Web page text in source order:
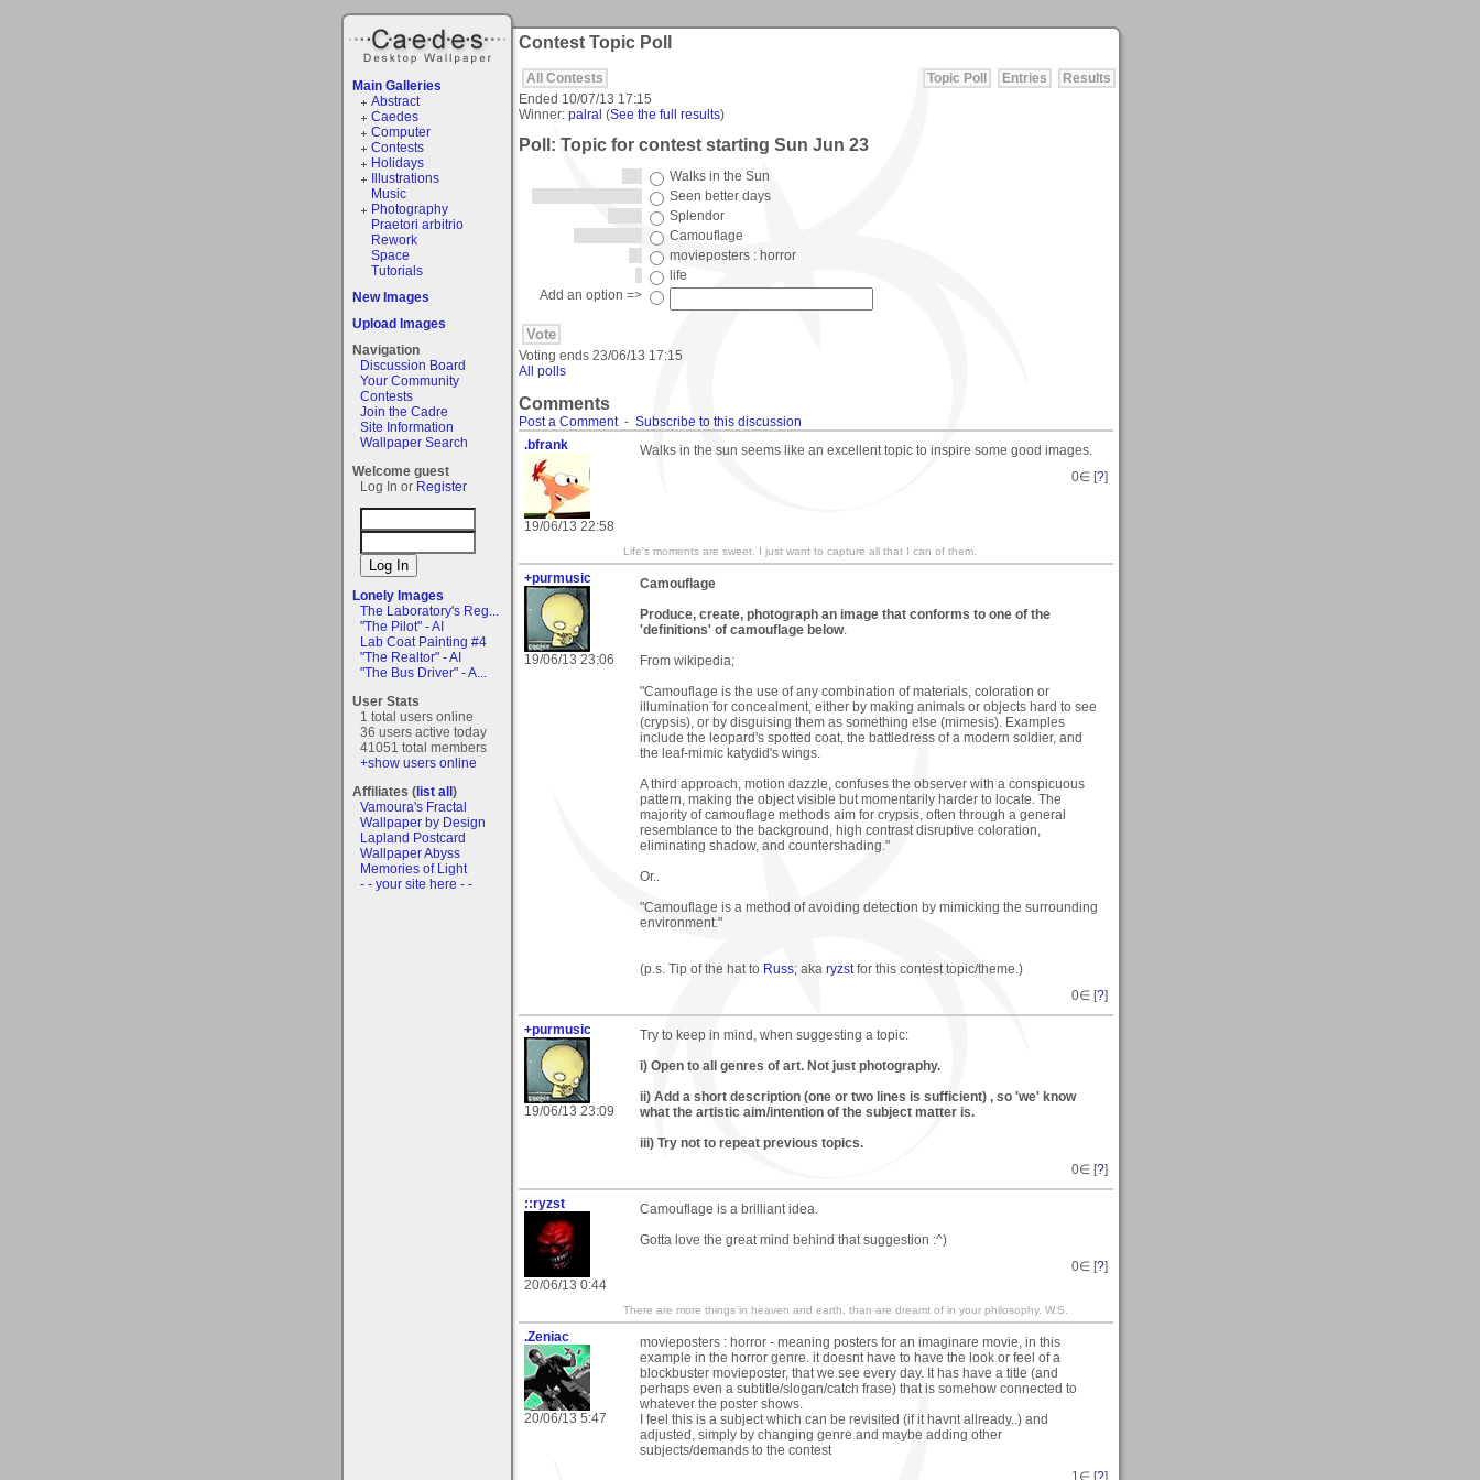
Main Galleries
Abstract
Caedes
Computer
Contests
Holidays
Illustrations
Music
Photography
Praetori arbitrio
Rework
Space
Tutorials
New Images
Upload Images
Navigation
Discussion Board
Your Community
Contests
Join the Cadre
Site Information
Wallpaper Search
Welcome guest
Log In or Register
Lonely Images
The Laboratory's Reg...
"The Pilot" - AI
Lab Coat Painting #4
"The Realtor" - AI
"The Bus Driver" - A...
User Stats
1 total users online
36 users active today
41051 total members
+show users online
Affiliates (list all)
Vamoura's Fractal
Wallpaper by Design
Lapland Postcard
Wallpaper Abyss
Memories of Light
- - your site here - -
Contest Topic Poll
All Contests Results
Entries
Topic Poll
Ended 10/07/13 17:15
Winner: palral (See the full results)
Poll: Topic for contest starting Sun Jun 23
Walks in the Sun
Seen better days
Splendor
Camouflage
movieposters : horror
life
Add an option =>
Voting ends 23/06/13 17:15
All polls
Comments
Post a Comment- Subscribe to this discussion
.bfrank
19/06/13 22:58
Walks in the sun seems like an excellent topic to inspire some good images.
0∈ [?]
Life's moments are sweet. I just want to capture all that I can of them.
+purmusic
19/06/13 23:06
Camouflage
Produce, create, photograph an image that conforms to one of the
'definitions' of camouflage below.
From wikipedia;
"Camouflage is the use of any combination of materials, coloration or
illumination for concealment, either by making animals or objects hard to see
(crypsis), or by disguising them as something else (mimesis). Examples
include the leopard's spotted coat, the battledress of a modern soldier, and
the leaf-mimic katydid's wings.
A third approach, motion dazzle, confuses the observer with a conspicuous
pattern, making the object visible but momentarily harder to locate. The
majority of camouflage methods aim for crypsis, often through a general
resemblance to the background, high contrast disruptive coloration,
eliminating shadow, and countershading."
Or..
"Camouflage is a method of avoiding detection by mimicking the surrounding
environment."
(p.s. Tip of the hat to Russ; aka ryzstfor this contest topic/theme.)
0∈ [?]
+purmusic
19/06/13 23:09
Try to keep in mind, when suggesting a topic:
i) Open to all genres of art. Not just photography.
ii) Add a short description (one or two lines is sufficient) , so 'we' know
what the artistic aim/intention of the subject matter is.
iii) Try not to repeat previous topics.
0∈ [?]
::ryzst
20/06/13 0:44
Camouflage is a brilliant idea.
Gotta love the great mind behind that suggestion :^)
0∈ [?]
There are more things in heaven and earth, than are dreamt of in your philosophy. W.S.
.Zeniac
20/06/13 5:47
movieposters : horror - meaning posters for an imaginare movie, in this
example in the horror genre. it doesnt have to have the look or feel of a
blockbuster movieposter, that we see every day. It has have a title (and
perhaps even a subtitle/slogan/catch frase) that is somehow connected to
whatever the poster shows.
I feel this is a subject which can be revisited (if it havnt allready..) and
adjusted, simply by changing genre and maybe adding other
subjects/demands to the contest
1 ∈ [?]